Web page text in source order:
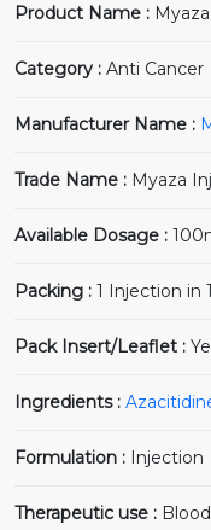
Product Name :
Category : Anti Cancer
Manufacturer Name :
Trade Name : Myaza
Available Dosage :
Packing : 1 Injection in
Pack Insert/Leaflet :
Ingredients :
Formulation : Injection
Therapeutic use :